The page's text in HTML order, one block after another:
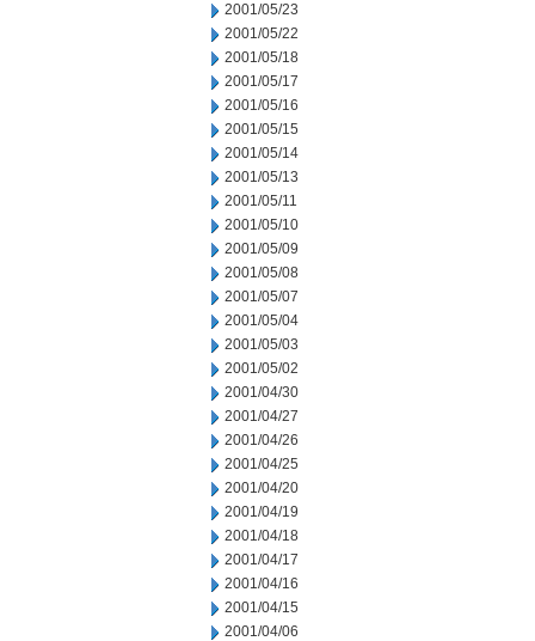
2001/05/23
2001/05/22
2001/05/18
2001/05/17
2001/05/16
2001/05/15
2001/05/14
2001/05/13
2001/05/11
2001/05/10
2001/05/09
2001/05/08
2001/05/07
2001/05/04
2001/05/03
2001/05/02
2001/04/30
2001/04/27
2001/04/26
2001/04/25
2001/04/20
2001/04/19
2001/04/18
2001/04/17
2001/04/16
2001/04/15
2001/04/06